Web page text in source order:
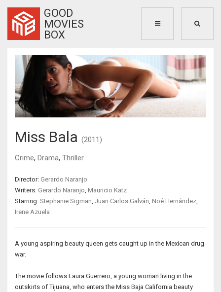
GOOD
MOVIES
BOX
Miss Bala (2011)
Crime, Drama, Thriller
Director: Gerardo Naranjo
Writers: Gerardo Naranjo, Mauricio Katz
Starring: Stephanie Sigman, Juan Carlos Galván, Noé Hernández,
Irene Azuela
A young aspiring beauty queen gets caught up in the Mexican drug
war.
The movie follows Laura Guerrero, a young woman living in the
outskirts of Tijuana, who enters the Miss Baja California beauty